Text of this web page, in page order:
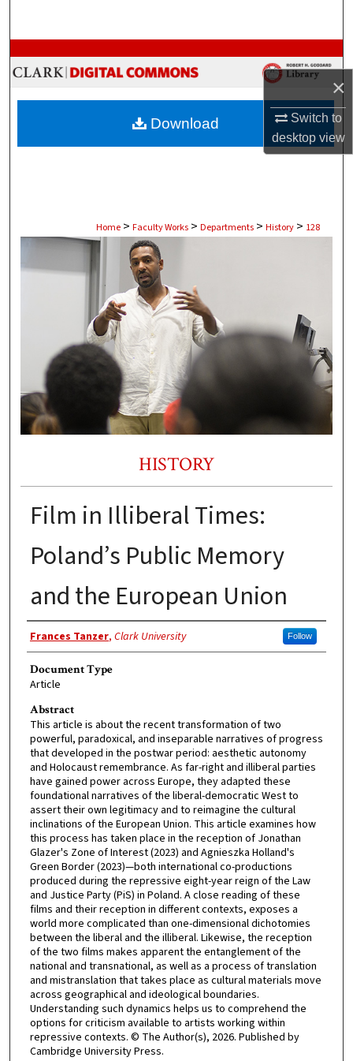
×
Switch to
desktopview
Browse Collections
My Account
About
Home > Faculty Works > Departments > History > 128
HISTORY
Film in Illiberal Times:
Poland’s Public Memory
and the European Union
Authors
Frances Tanzer, Clark University Follow
Document Type
Article
Abstract
This article is about the recent transformation of two
powerful, paradoxical, and inseparable narratives of progress
that developed in the postwar period: aesthetic autonomy
and Holocaust remembrance. As far-right and illiberal parties
have gained power across Europe, they adapted these
foundational narratives of the liberal-democratic West to
assert their own legitimacy and to reimagine the cultural
inclinations of the European Union. This article examines how
this process has taken place in the reception of Jonathan
Glazer's Zone of Interest (2023) and Agnieszka Holland's
Green Border (2023)—both international co-productions
produced during the repressive eight-year reign of the Law
and Justice Party (PiS) in Poland. A close reading of these
films and their reception in different contexts, exposes a
world more complicated than one-dimensional dichotomies
between the liberal and the illiberal. Likewise, the reception
of the two films makes apparent the entanglement of the
national and transnational, as well as a process of translation
and mistranslation that takes place as cultural materials move
across geographical and ideological boundaries.
Understanding such dynamics helps us to comprehend the
options for criticism available to artists working within
repressive contexts. © The Author(s), 2026. Published by
Cambridge University Press.
Download